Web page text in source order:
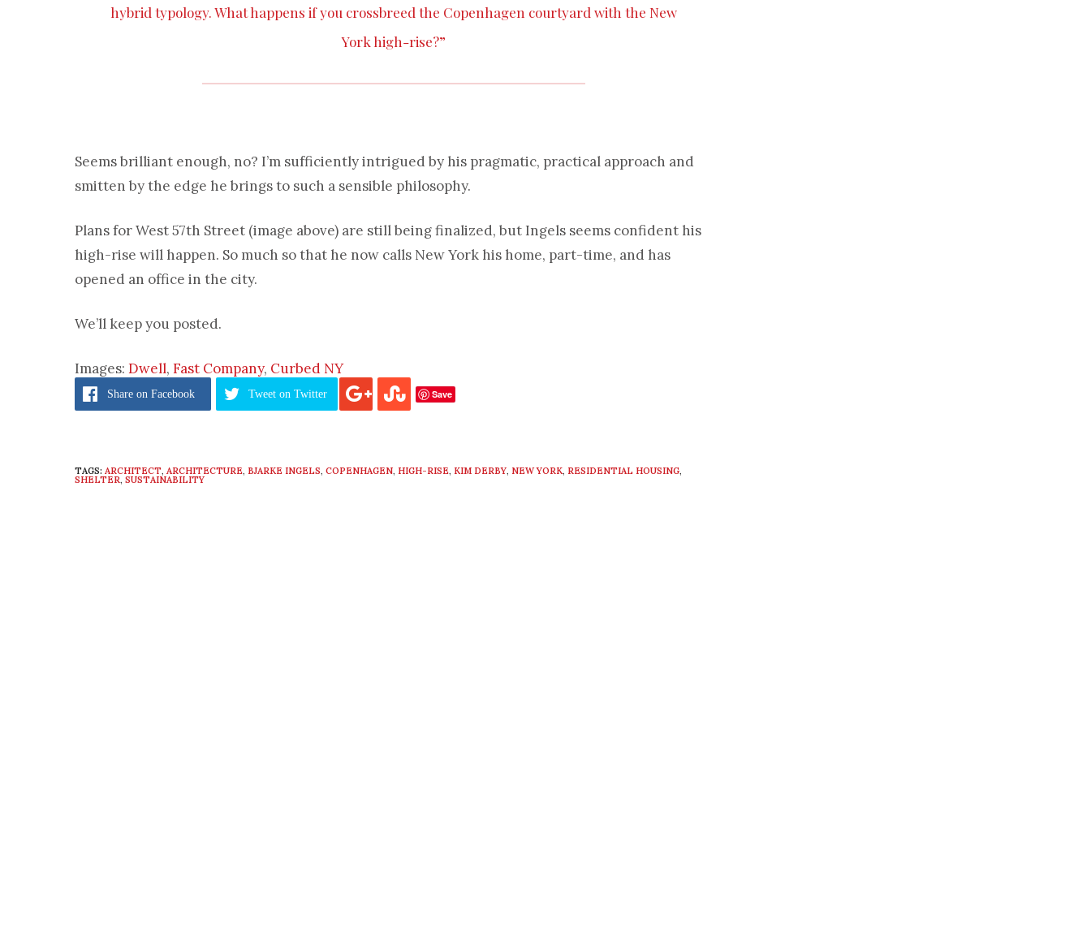
hybrid typology. What happens if you crossbreed the Copenhagen courtyard with the New
York high-rise?”
Seems brilliant enough, no? I’m sufficiently intrigued by his pragmatic, practical approach and
smitten by the edge he brings to such a sensible philosophy.
Plans for West 57th Street (image above) are still being finalized, but Ingels seems confident his
high-rise will happen. So much so that he now calls New York his home, part-time, and has
opened an office in the city.
We’ll keep you posted.
Images: Dwell, Fast Company, Curbed NY
Share on Facebook Tweet on Twitter Save
TAGS: ARCHITECT, ARCHITECTURE, BJARKE INGELS, COPENHAGEN, HIGH-RISE, KIM DERBY, NEW YORK, RESIDENTIAL HOUSING,
SHELTER, SUSTAINABILITY